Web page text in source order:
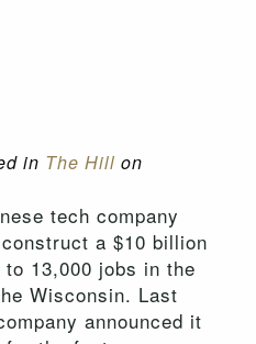
in The Hill on
tech company
a $10 billion
13,000 jobs in the
Wisconsin. Last
announced it